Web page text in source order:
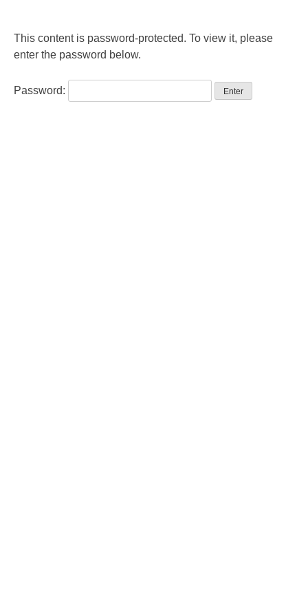
This content is password-protected. To view it, please
enter the password below.
Password: